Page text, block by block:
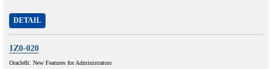
DETAIL
1Z0-020
Oracle8i: New Features for Administrators